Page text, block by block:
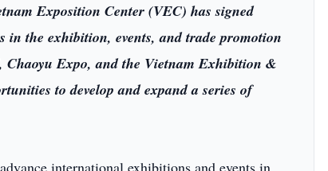
Exposition Center (VEC) has signed
the exhibition, events, and trade promotion
Expo, and the Vietnam Exhibition &
to develop and expand a series of